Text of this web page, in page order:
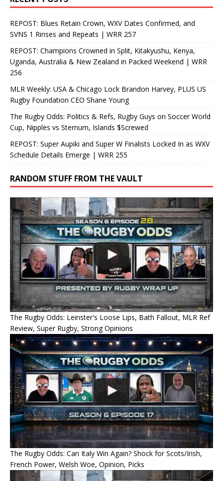
REPOST: Blues Retain Crown, WXV Dates Confirmed, and
SVNS 1 Rinses and Repeats | WRR 257
REPOST: Champions Crowned in Split, Kitakyushu, Kenya,
Uganda, Australia & New Zealand in Packed Weekend | WRR
256
MLR Weekly: USA & Chicago Lock Brandon Harvey, PLUS US
Rugby Foundation CEO Shane Young
The Rugby Odds: Politics & Refs, Rugby Guys on Soccer World
Cup, Nipples vs Sternum, Islands $Screwed
REPOST: Super Aupiki and Super W Finalists Locked In as WXV
Schedule Details Emerge | WRR 255
RANDOM STUFF FROM THE VAULT
The Rugby Odds: Leinster's Loose Lips, Bath Fallout, MLR Ref
Review, Super Rugby, Strong Opinions
The Rugby Odds: Can Italy Win Again? Shock for Scots/Irish,
French Power, Welsh Woe, Opinion, Picks